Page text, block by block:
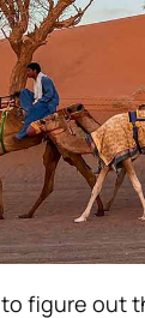
figure out